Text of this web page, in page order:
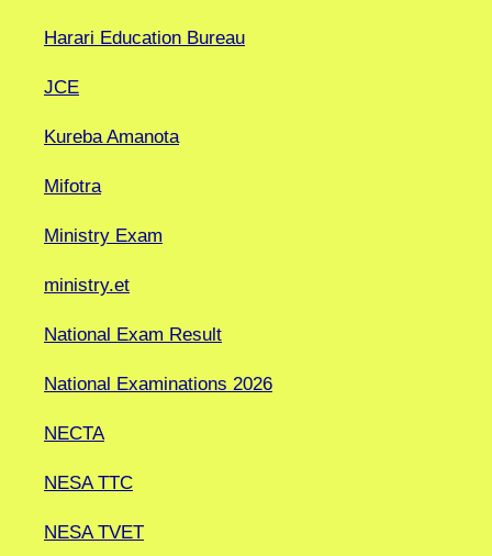
Harari Education Bureau
JCE
Kureba Amanota
Mifotra
Ministry Exam
ministry.et
National Exam Result
National Examinations 2026
NECTA
NESA TTC
NESA TVET